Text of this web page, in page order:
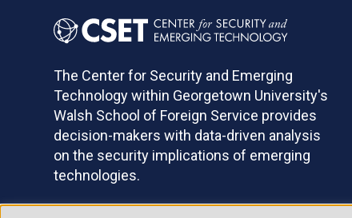
The Center for Security and Emerging
Technology within Georgetown University's
Walsh School of Foreign Service provides
decision-makers with data-driven analysis
on the security implications of emerging
technologies.